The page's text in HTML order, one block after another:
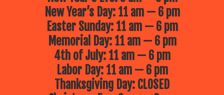
New Year’s Day: 11 am — 6 pm
Easter Sunday: 11 am — 6 pm
Memorial Day: 11 am — 6 pm
4th of July: 11 am — 6 pm
Labor Day: 11 am — 6 pm
Thanksgiving Day: CLOSED